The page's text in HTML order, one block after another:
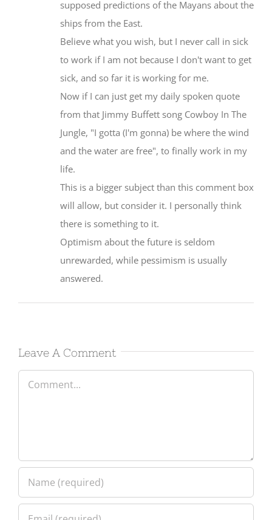
ships from the East.
Believe what you wish, but I never call in sick
to work if I am not because I don't want to get
sick, and so far it is working for me.
Now if I can just get my daily spoken quote
from that Jimmy Buffett song Cowboy In The
Jungle, "I gotta (I'm gonna) be where the wind
and the water are free", to finally work in my
life.
This is a bigger subject than this comment box
will allow, but consider it. I personally think
there is something to it.
Optimism about the future is seldom
unrewarded, while pessimism is usually
answered.
Comment